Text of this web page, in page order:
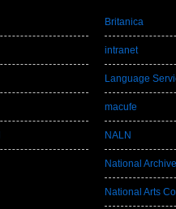
Britanica
intranet
Language
macufe
NALN
National
National Arts